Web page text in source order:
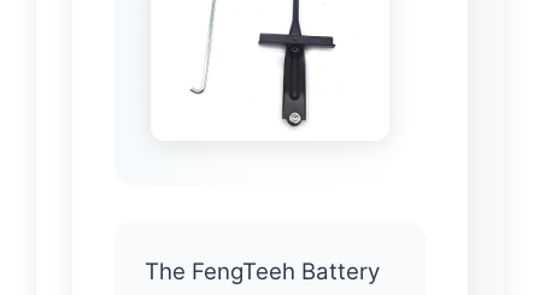
The FengTeeh Battery